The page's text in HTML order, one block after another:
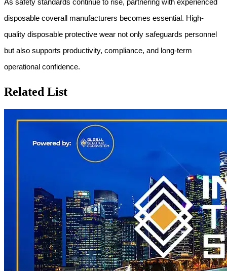
As safety standards continue to rise, partnering with experienced
disposable coverall manufacturers becomes essential. High-
quality disposable protective wear not only safeguards personnel
but also supports productivity, compliance, and long-term
operational confidence.
Related List